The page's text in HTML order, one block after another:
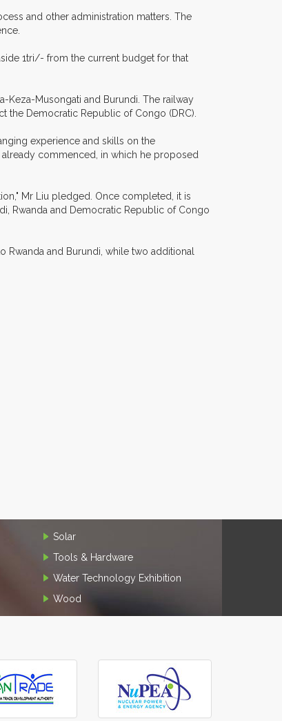
and other administration matters. The
1tri/- from the current budget for that
Keza-Musongati and Burundi. The railway
the Democratic Republic of Congo (DRC).
experience and skills on the
commenced, in which he proposed
Mr Liu pledged. Once completed, it is
Rwanda and Democratic Republic of Congo
and Burundi, while two additional
Solar
Tools & Hardware
Water Technology Exhibition
Wood